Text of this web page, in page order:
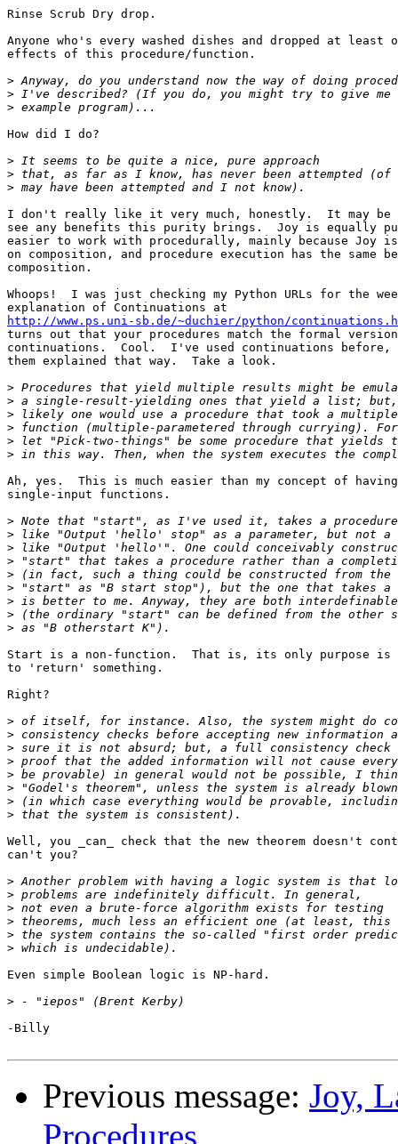
Rinse Scrub Dry drop.
Anyone who's every washed dishes and dropped at
effects of this procedure/function.
>
>
>
How did I do?
>
>
>
I don't really like it very much, honestly.  It may
see any benefits this purity brings.  Joy is equally
easier to work with procedurally, mainly because Joy
on composition, and procedure execution has the same
composition.
Whoops!  I was just checking my Python URLs for the
http://www.ps.uni-sb.de/~duchier/python/
turns out that your procedures match the formal
continuations.  Cool.  I've used continuations before,
them explained that way.  Take a look.
>
>
>
>
>
>
Ah, yes.  This is much easier than my concept of
single-input functions.
>
>
>
>
>
>
>
>
>
Start is a non-function.  That is, its only purpose is
to 'return' something.
Right?
>
>
>
>
>
>
>
>
Well, you _can_ check that the new theorem doesn't
can't you?
>
>
>
>
>
>
Even simple Boolean logic is NP-hard.
>
-Billy
Previous message: Joy,
Procedures